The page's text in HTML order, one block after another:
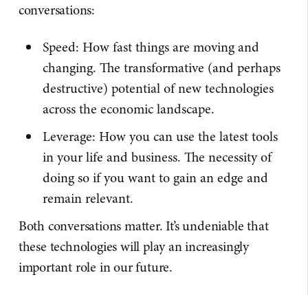
conversations:
Speed: How fast things are moving and
changing. The transformative (and perhaps
destructive) potential of new technologies
across the economic landscape.
Leverage: How you can use the latest tools
in your life and business. The necessity of
doing so if you want to gain an edge and
remain relevant.
Both conversations matter. It’s undeniable that
these technologies will play an increasingly
important role in our future.